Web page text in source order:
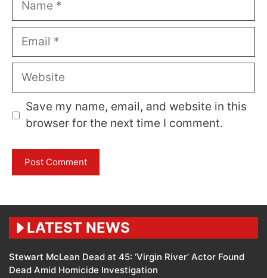
Email
Website
Save my name, email, and website in this
browser for the next time I comment.
LATEST NEWS
Stewart McLean Dead at 45: ‘Virgin River’ Actor Found
Dead Amid Homicide Investigation